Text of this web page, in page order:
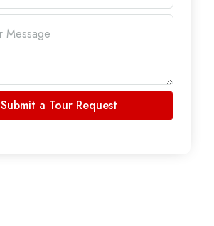
Submit a Tour Request